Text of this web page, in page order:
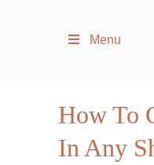
Menu
How To
In Any